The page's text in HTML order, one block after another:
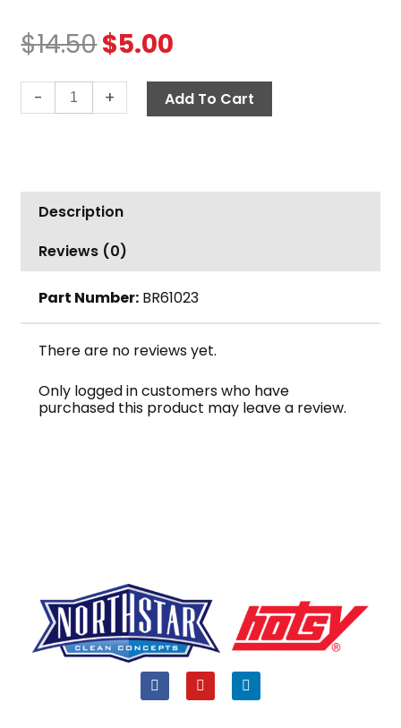
$14.50Original
price
was:
$5.00
price
is:
-
10"
Acme
Thread
Turquoise
quantity
+ Add To Cart
Description
Reviews (0)
Part Number: BR61023
There are no reviews yet.
Only logged in customers who have
purchased this product may leave a review.
F
a
Y
o
L
i